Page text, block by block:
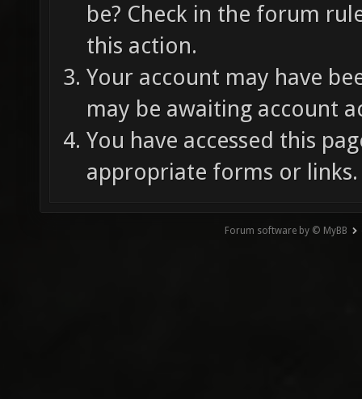
be? Check in the forum
this action.
Your account may have
may be awaiting account
You have accessed this
appropriate forms or links.
Forum software by © MyBB